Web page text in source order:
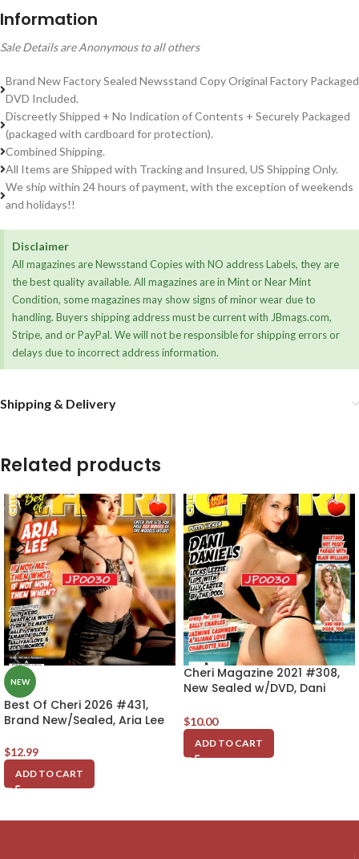
Information
Sale Details are Anonymous to all others
Brand New Factory Sealed Newsstand Copy Original Factory Packaged
DVD Included.
Discreetly Shipped + No Indication of Contents + Securely Packaged
(packaged with cardboard for protection).
Combined Shipping.
All Items are Shipped with Tracking and Insured, US Shipping Only.
We ship within 24 hours of payment, with the exception of weekends
and holidays!!
Disclaimer
All magazines are Newsstand Copies with NO address Labels, they are
the best quality available. All magazines are in Mint or Near Mint
Condition, some magazines may show signs of minor wear due to
handling. Buyers shipping address must be current with JBmags.com,
Stripe, and or PayPal. We will not be responsible for shipping errors or
delays due to incorrect address information.
Shipping & Delivery
Related products
NEW
Best Of Cheri 2026 #431,
Brand New/Sealed, Aria Lee
$12.99
ADD TO CART
Cheri Magazine 2021 #308,
New Sealed w/DVD, Dani
$10.00
ADD TO CART